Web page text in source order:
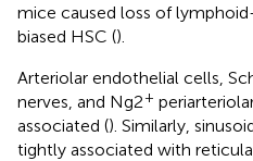
mice caused loss of
biased HSC ().
Arteriolar endothelial cells,
nerves, and Ng2+
associated (). Similarly,
tightly associated with